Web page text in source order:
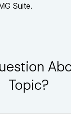
Suite.
Topic?